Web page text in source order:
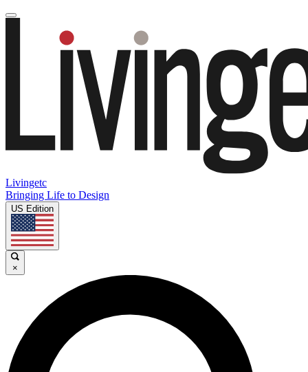
Livingetc
Bringing Life to Design
US Edition
×